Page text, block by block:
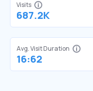
Visits
687.2K
Avg. Visit Duration
16:62